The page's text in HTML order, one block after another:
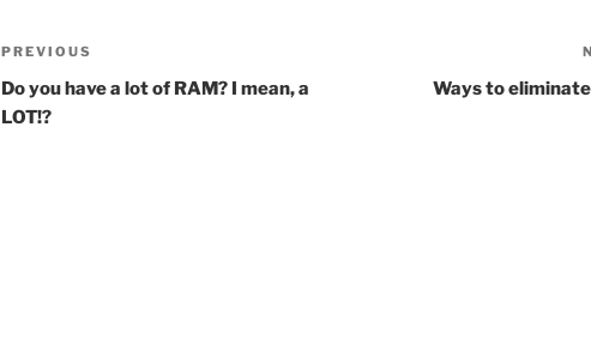
Post
navigation
Previous
Post
PREVIOUS
Do you have a lot of RAM? I mean, a
LOT!?
Ways to